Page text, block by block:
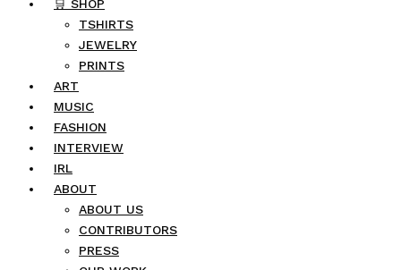
🛒 SHOP
TSHIRTS
JEWELRY
PRINTS
ART
MUSIC
FASHION
INTERVIEW
IRL
ABOUT
ABOUT US
CONTRIBUTORS
PRESS